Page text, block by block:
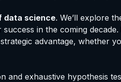
data science. We’ll explore
in the coming
advantage, whether
exhaustive hypothesis